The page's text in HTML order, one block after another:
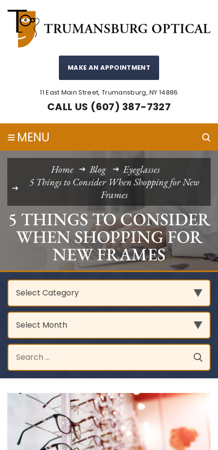
MAKE AN APPOINTMENT
11 East Main Street, Trumansburg, NY 14886
CALL US (607) 387-7327
≡ MENU
Home Blog
Eyeglasses
5 Things to Consider When Shopping for New
Frames
5 THINGS TO CONSIDER
WHEN SHOPPING FOR
NEW FRAMES